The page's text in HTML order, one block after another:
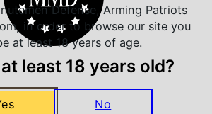
Products
Defense, Arming Patriots
in order to browse our site you
at least 18 years of age.
least 18 years old?
No